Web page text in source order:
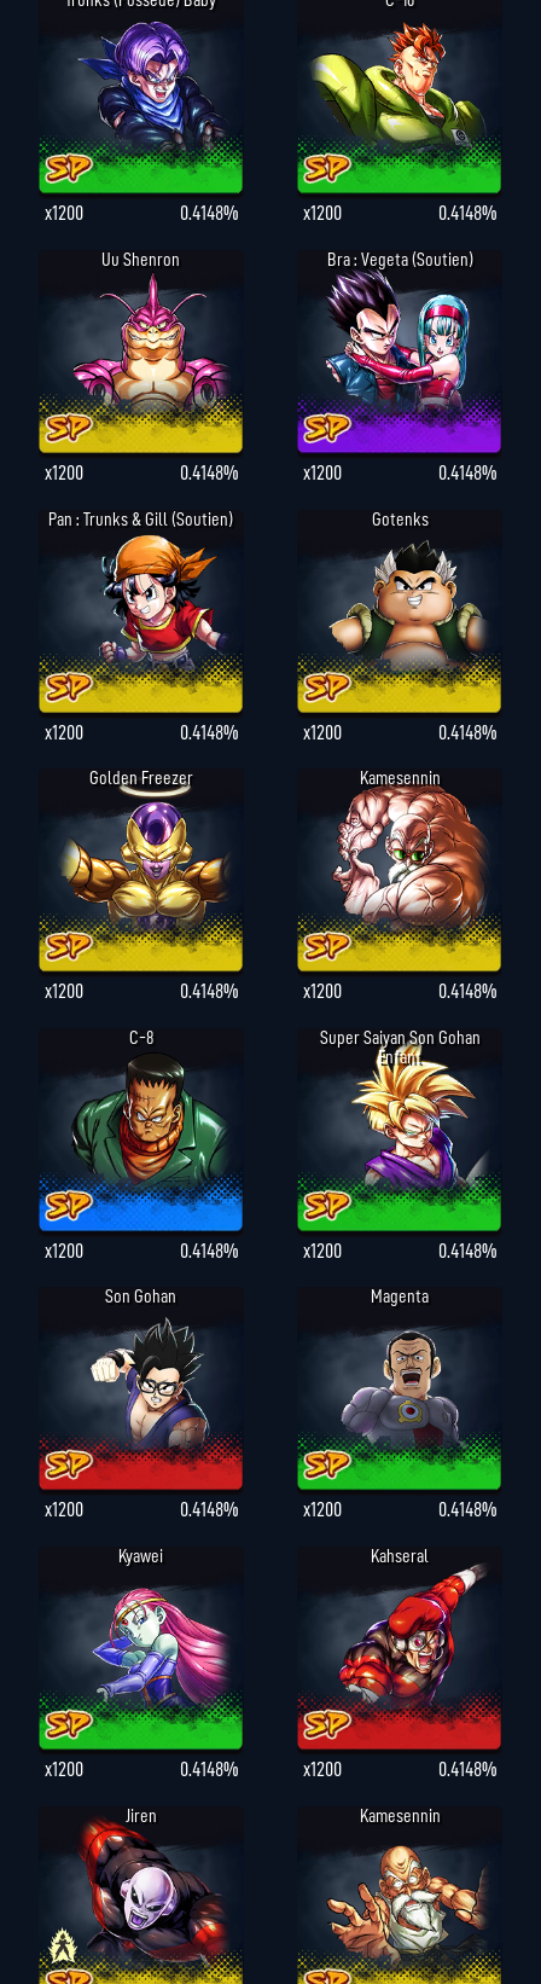
x1200 0.4148% x1200 0.4148%
Uu Shenron
x1200 0.4148%
Bra : Vegeta (Soutien)
x1200 0.4148%
Pan : Trunks & Gill (Soutien)
x1200 0.4148%
Gotenks
x1200 0.4148%
Golden Freezer
x1200 0.4148%
Kamesennin
x1200 0.4148%
C-8
x1200 0.4148%
Super Saiyan Son Gohan
Enfant
x1200 0.4148%
Son Gohan
x1200 0.4148%
Magenta
x1200 0.4148%
Kyawei
x1200 0.4148%
Kahseral
x1200 0.4148%
Jiren Kamesennin